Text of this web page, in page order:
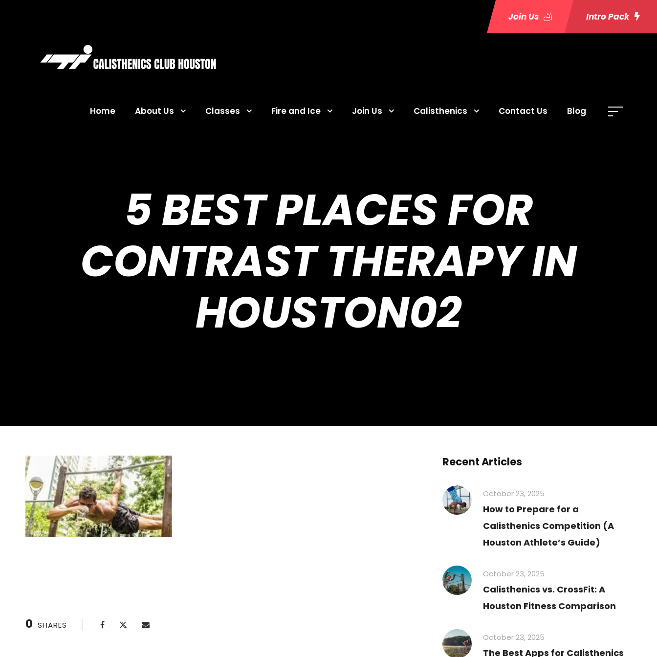
Join Us Intro Pack
Home About Us Classes Fire and Ice Join Us Calisthenics Contact Us Blog
5 BEST PLACES FOR
CONTRAST THERAPY IN
HOUSTON02
0 SHARES
Recent Articles
October 23, 2025
How to Prepare for a
Calisthenics Competition (A
Houston Athlete’s Guide)
October 23, 2025
Calisthenics vs. CrossFit: A
Houston Fitness Comparison
October 23, 2025
The Best Apps for Calisthenics